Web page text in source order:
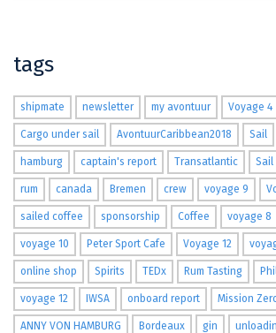
tags
shipmate newsletter my avontuur Voyage 4
Cargo under sail AvontuurCaribbean2018 Sail
hamburg captain's report Transatlantic Sail
rum canada Bremen crew voyage 9
sailed coffee sponsorship Coffee voyage 8
voyage 10 Peter Sport Cafe Voyage 12
online shop Spirits TEDx Rum Tasting
voyage 12 IWSA onboard report Mission
ANNY VON HAMBURG Bordeaux gin